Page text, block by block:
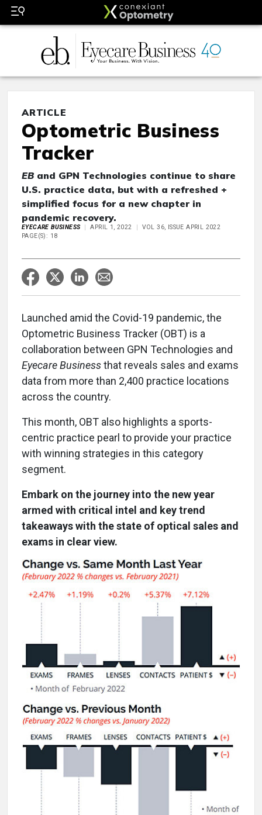
ARTICLE
Optometric Business
Tracker
EBand GPN Technologies continue to share
U.S. practice data, but with a refreshed +
simplified focus for a new chapter in
pandemic recovery.
EYECARE BUSINESS APRIL 1, 2022
VOL 36, ISSUE APRIL 2022
PAGE(S): 18
Launched amid the Covid-19 pandemic, the
Optometric Business Tracker (OBT) is a
collaboration between GPN Technologies and
Eyecare Businessthat reveals sales and exams
data from more than 2,400 practice locations
across the country.
This month, OBT also highlights a sports-
centric practice pearl to provide your practice
with winning strategies in this category
segment.
Embark on the journey into the new year
armed with critical intel and key trend
takeaways with the state of optical sales and
exams in clear view.